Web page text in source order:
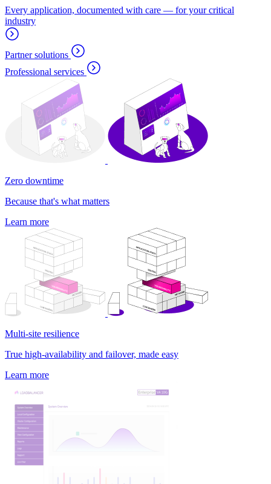
Every application, documented with care — for your critical
industry
Partner solutions
Professional services
Zero downtime
Because that's what matters
Learn more
Multi-site resilience
True high-availability and failover, made easy
Learn more